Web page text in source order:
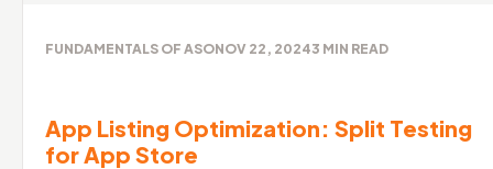
FUNDAMENTALS OF ASONOV 22, 20243 MIN READ
App Listing Optimization: Split Testing
for App Store